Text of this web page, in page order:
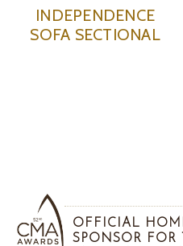
INDEPENDENCE
SOFA SECTIONAL
OFFICIAL
SPONSOR FOR